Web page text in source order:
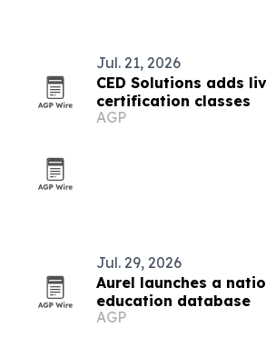
Jul. 21, 2026
CED Solutions adds
certification classes
AGP
Jul. 29, 2026
Aurel launches a
education database
AGP